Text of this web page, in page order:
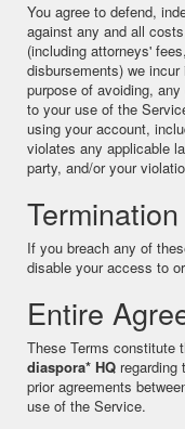
You agree to defend,
against any and all
(including attorneys'
disbursements) we
purpose of avoiding,
to your use of the
using your account,
violates any applicable
party, and/or your
Termination
If you breach any of
disable your access to
Entire
These Terms constitute
diaspora* HQ regarding
prior agreements
use of the Service.